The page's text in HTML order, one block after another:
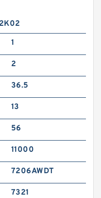
1
2
36.5
13
56
11000
7206AWDT
7321